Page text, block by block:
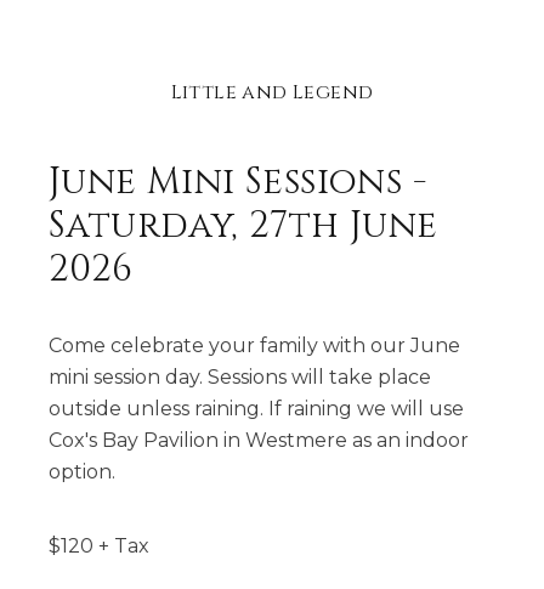
Little and Legend
June Mini Sessions -
Saturday, 27th June
2026
Come celebrate your family with our June
mini session day. Sessions will take place
outside unless raining. If raining we will use
Cox's Bay Pavilion in Westmere as an indoor
option.
$120 + Tax